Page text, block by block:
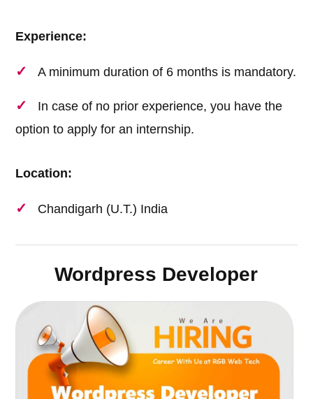
Experience:
A minimum duration of 6 months is mandatory.
In case of no prior experience, you have the
option to apply for an internship.
Location:
Chandigarh (U.T.) India
Wordpress Developer